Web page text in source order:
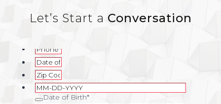
Let’s Start a Conversation